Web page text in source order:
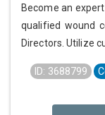
Become an
qualified wound
Directors. Utilize
ID: 3688799